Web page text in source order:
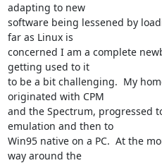
adapting to new
software being lessened by
far as Linux is
concerned I am a complete
getting used to it
to be a bit challenging.  My
originated with CPM
and the Spectrum, progressed
emulation and then to
Win95 native on a PC.  At the
way around the